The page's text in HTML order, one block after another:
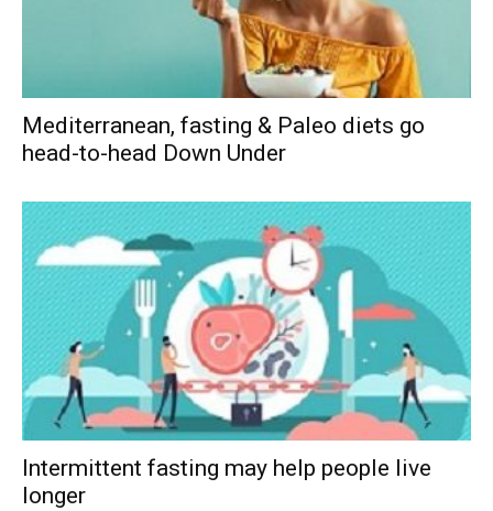
Mediterranean, fasting & Paleo diets go
head-to-head Down Under
Intermittent fasting may help people live
longer